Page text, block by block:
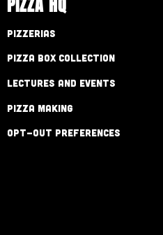
Pizzerias
Pizza Box Collection
Lectures and Events
Pizza Making
Opt-out preferences